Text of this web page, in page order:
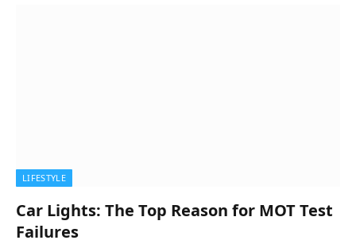
LIFESTYLE
Car Lights: The Top Reason for MOT Test
Failures